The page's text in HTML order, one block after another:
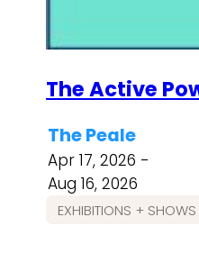
The Active
The Peale
Apr 17, 2026 -
Aug 16, 2026
EXHIBITIONS + SHOWS